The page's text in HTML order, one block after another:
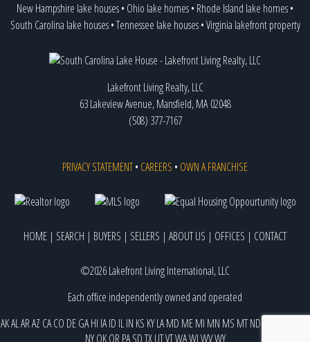
New Hampshire lake houses• Ohio lake homes• Rhode Island lake homes•
South Carolina lake houses•Tennessee lake houses•Virginia lakefront property
Lakefront Living Realty, LLC
63 Lakeview Avenue, Mansfield, MA 02048
(508) 377-7167
PRIVACY STATEMENT• CAREERS • OWN A FRANCHISE
HOME | SEARCH | BUYERS | SELLERS | ABOUT US | OFFICES | CONTACT
©2026 Lakefront Living International, LLC
Each office independently owned and operated
AKALARAZ CACO DEGAHI IAID ILIN KS KYLAMD MEMI MN MS MTND
NY OK OR PA SDTX UTVTWAWIWVWY